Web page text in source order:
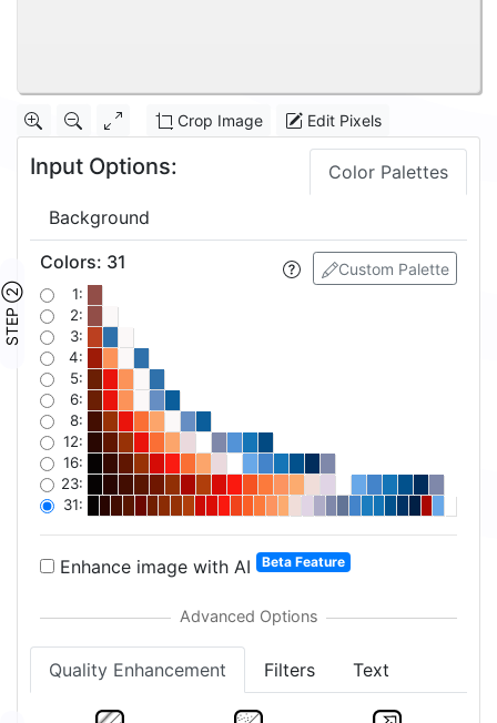
Crop Image Edit Pixels
Input Options: Color Palettes
Background
STEP ②
Custom Palette
Colors: 31
1:
2:
3:
4:
5:
6:
8:
12:
16:
23:
31:
Enhance image with AI Beta Feature
Quality Enhancement Filters Text